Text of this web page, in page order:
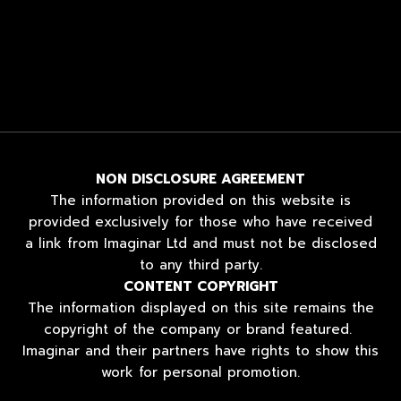
NON DISCLOSURE AGREEMENT
The information provided on this website is
provided exclusively for those who have received
a link from Imaginar Ltd and must not be disclosed
to any third party.
CONTENT COPYRIGHT
The information displayed on this site remains the
copyright of the company or brand featured.
Imaginar and their partners have rights to show this
work for personal promotion.